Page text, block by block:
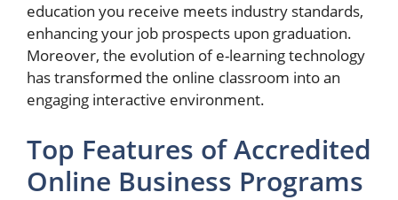
education you receive meets industry standards,
enhancing your job prospects upon graduation.
Moreover, the evolution of e-learning technology
has transformed the online classroom into an
engaging interactive environment.
Top Features of Accredited
Online Business Programs